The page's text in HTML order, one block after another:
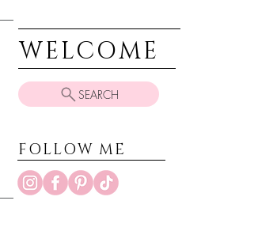
WELCOME
SEARCH
FOLLOW ME